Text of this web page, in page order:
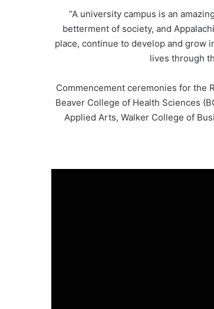
“A university campus is an
betterment of society, and
place, continue to develop and grow
lives through
Commencement ceremonies for the
Beaver College of Health Sciences
Applied Arts, Walker College of